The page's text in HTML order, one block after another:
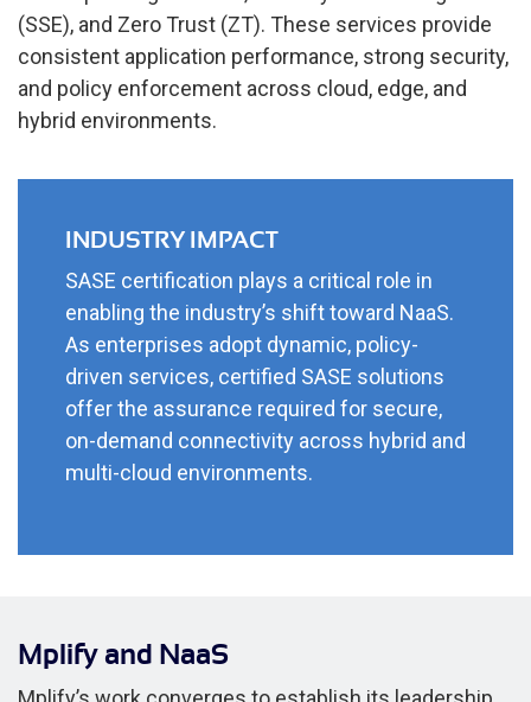
(SSE), and Zero Trust (ZT). These services provide
consistent application performance, strong security,
and policy enforcement across cloud, edge, and
hybrid environments.
INDUSTRY IMPACT
SASE certification plays a critical role in
enabling the industry’s shift toward NaaS.
As enterprises adopt dynamic, policy-
driven services, certified SASE solutions
offer the assurance required for secure,
on-demand connectivity across hybrid and
multi-cloud environments.
Mplify and NaaS